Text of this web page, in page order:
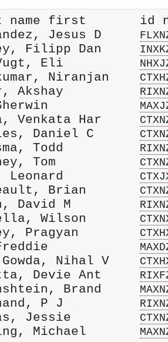
name first       id
Jesus D
Filipp Dan
Vugt, Eli
Niranjan
Akshay
Sherwin
Venkata Har
Daniel C
Todd
Tom
Leonard
Brian
David M
Wilson
Pragyan
Freddie
Gowda, Nihal V
Devie Ant
Brand
P J
Jessie
Michael